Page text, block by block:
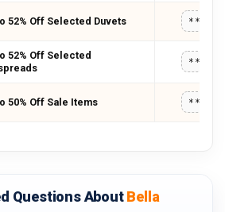
52% Off Selected Duvets
52% Off Selected
50% Off Sale Items
Questions AboutBella